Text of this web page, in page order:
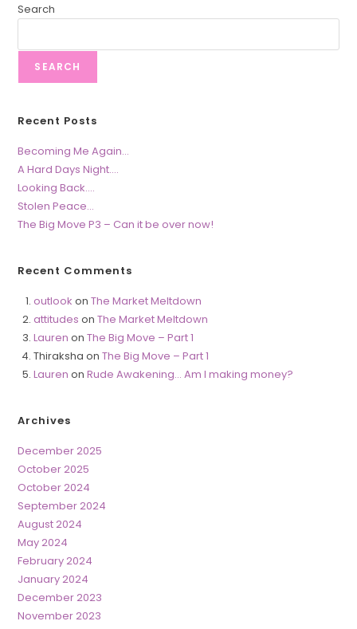
Search
SEARCH
Recent Posts
Becoming Me Again…
A Hard Days Night….
Looking Back….
Stolen Peace…
The Big Move P3 – Can it be over now!
Recent Comments
outlook onThe Market Meltdown
attitudes onThe Market Meltdown
Lauren onThe Big Move – Part 1
Thiraksha onThe Big Move – Part 1
Lauren onRude Awakening… Am I making money?
Archives
December 2025
October 2025
October 2024
September 2024
August 2024
May 2024
February 2024
January 2024
December 2023
November 2023